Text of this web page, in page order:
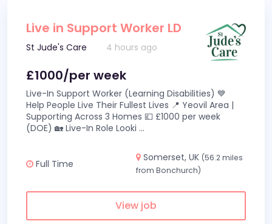
Live in Support Worker LD
St Jude's Care 4 hours ago
£1000/per week
Live-In Support Worker (Learning Disabilities) 💙
Help People Live Their Fullest Lives 📍 Yeovil Area |
Supporting Across 3 Homes 💷 £1000 per week
(DOE) 🏡 Live-In Role Looki ...
Full Time
Somerset, UK (56.2 miles
from Bonchurch)
View job